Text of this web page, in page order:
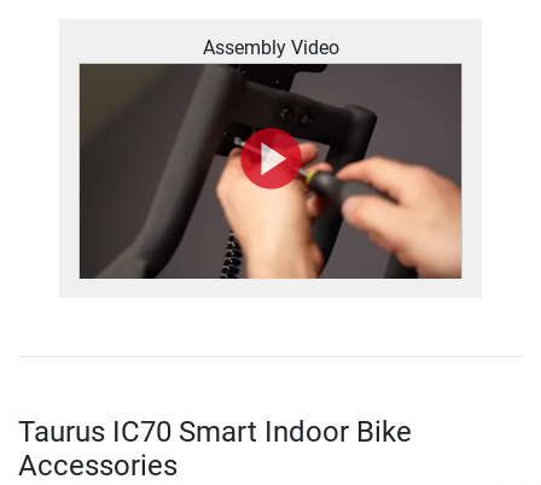
Assembly Video
Taurus IC70 Smart Indoor Bike
Accessories